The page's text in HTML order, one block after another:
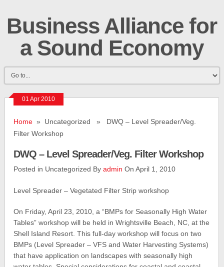
Business Alliance for
a Sound Economy
01 Apr 2010
Home » Uncategorized » DWQ – Level Spreader/Veg.
Filter Workshop
DWQ – Level Spreader/Veg. Filter Workshop
Posted in Uncategorized Byadmin On April 1, 2010
Level Spreader – Vegetated Filter Strip workshop
On Friday, April 23, 2010, a “BMPs for Seasonally High Water
Tables” workshop will be held in Wrightsville Beach, NC, at the
Shell Island Resort. This full-day workshop will focus on two
BMPs (Level Spreader – VFS and Water Harvesting Systems)
that have application on landscapes with seasonally high